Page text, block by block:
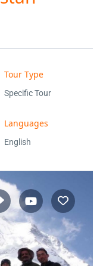
Tour Type
Specific Tour
Languages
English